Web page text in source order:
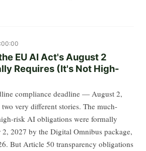
EU AI Act's August 2
Requires (It's Not High-
compliance deadline — August 2,
very different stories. The much-
risk AI obligations were formally
2, 2027 by the Digital Omnibus package,
But Article 50 transparency obligations